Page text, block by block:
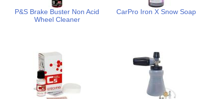
P&S Brake Buster Non Acid
Wheel Cleaner
CarPro Iron X Snow Soap